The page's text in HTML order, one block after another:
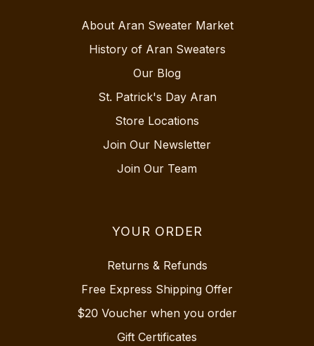
About Aran Sweater Market
History of Aran Sweaters
Our Blog
St. Patrick's Day Aran
Store Locations
Join Our Newsletter
Join Our Team
YOUR ORDER
Returns & Refunds
Free Express Shipping Offer
$20 Voucher when you order
Gift Certificates